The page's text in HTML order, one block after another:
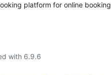
platform for online booking
with 6.9.6